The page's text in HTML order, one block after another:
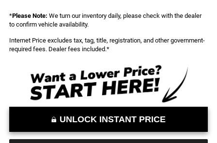
*Please Note: We turn our inventory daily, please check with the dealer
to confirm vehicle availability.
Internet Price excludes tax, tag, title, registration, and other government-
required fees. Dealer fees included.*
UNLOCK INSTANT PRICE